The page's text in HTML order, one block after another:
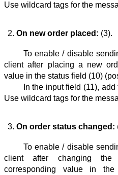
Use wildcard tags for the
On new order placed: (3).
To enable / disable
client after placing a new
value in the status field᠎ (10)
In the input field (11),
Use wildcard tags for the
On order status changed:
To enable / disable
client after changing
corresponding value in